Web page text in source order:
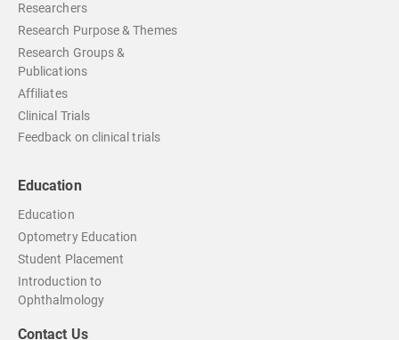
Researchers
Research Purpose & Themes
Research Groups &
Publications
Affiliates
Clinical Trials
Feedback on clinical trials
Education
Education
Optometry Education
Student Placement
Introduction to
Ophthalmology
Contact Us